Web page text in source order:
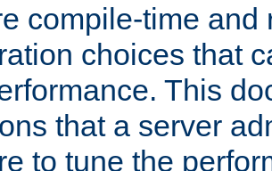
compile-time and
choices that
This
that a server
to tune the